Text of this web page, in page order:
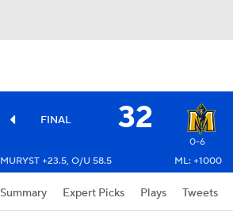
FINAL 32
0-6
MURYST +23.5, O/U 58.5 ML: +1000
Summary Expert Picks Plays Tweets